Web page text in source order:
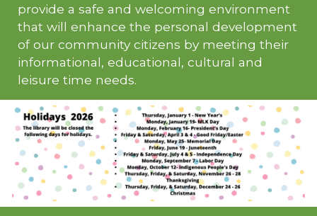
provide a safe and welcoming environment
that will enhance the personal development
of our community citizens by meeting their
informational, educational, cultural and
leisure time needs.